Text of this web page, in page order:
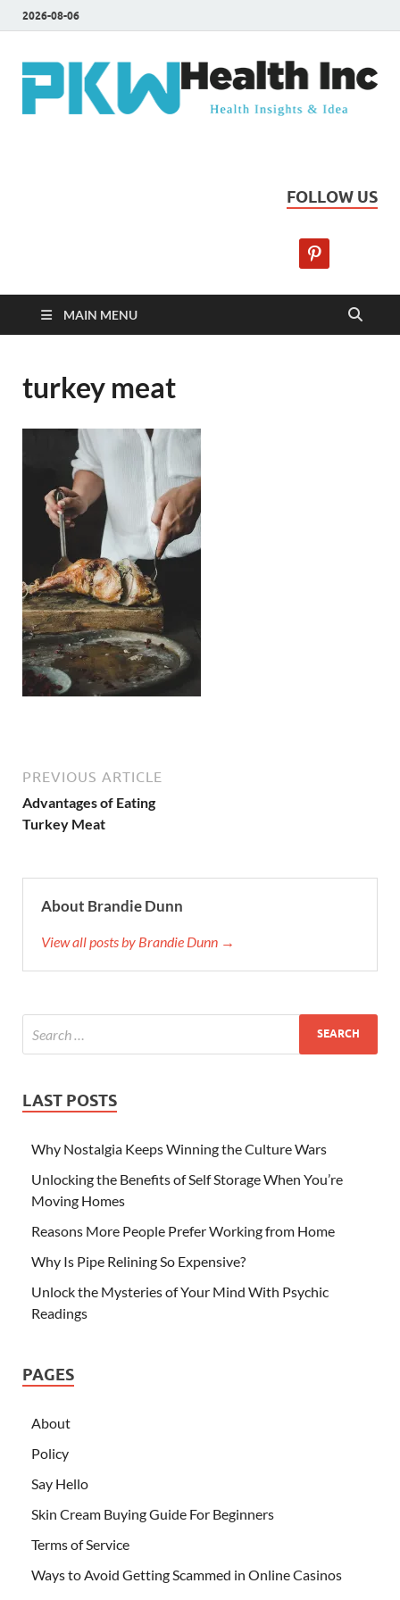
2026-08-06
FOLLOW US
MAIN MENU
turkey meat
PREVIOUS ARTICLE
Advantages of Eating
Turkey Meat
About Brandie Dunn
View all posts by Brandie Dunn →
LAST POSTS
Why Nostalgia Keeps Winning the Culture Wars
Unlocking the Benefits of Self Storage When You’re
Moving Homes
Reasons More People Prefer Working from Home
Why Is Pipe Relining So Expensive?
Unlock the Mysteries of Your Mind With Psychic
Readings
PAGES
About
Policy
Say Hello
Skin Cream Buying Guide For Beginners
Terms of Service
Ways to Avoid Getting Scammed in Online Casinos